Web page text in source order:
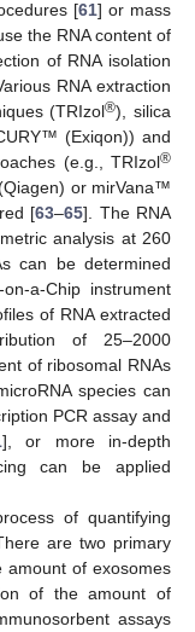
[61] or mass
the RNA content of
of RNA isolation
RNA extraction
(TRIzol®), silica
(Exiqon)) and
(e.g., TRIzol®
or mirVana™
[63–65]. The RNA
analysis at 260
can be determined
a-Chip instrument
of RNA extracted
of 25–2000
of ribosomal RNAs
species can
PCR assay and
], or more in-depth
can be applied
of quantifying
are two primary
amount of exosomes
of the amount of
assays